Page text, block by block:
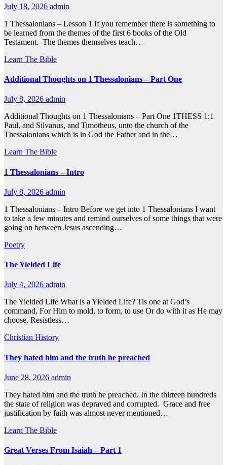
July 18, 2026 admin
1 Thessalonians – Lesson 1 If you remember there is something to
be learned from the themes of the first 6 books of the Old
Testament. The themes themselves teach…
Learn The Bible
Additional Thoughts on 1 Thessalonians – Part One
July 8, 2026 admin
Additional Thoughts on 1 Thessalonians – Part One 1THESS 1:1
Paul, and Silvanus, and Timotheus, unto the church of the
Thessalonians which is in God the Father and in the…
Learn The Bible
1 Thessalonians – Intro
July 8, 2026 admin
1 Thessalonians – Intro Before we get into 1 Thessalonians I want
to take a few minutes and remind ourselves of some things that were
going on between Jesus ascending…
Poetry
The Yielded Life
July 4, 2026 admin
The Yielded Life What is a Yielded Life? Tis one at God’s
command, For Him to mold, to form, to use Or do with it as He may
choose, Resistless…
Christian History
They hated him and the truth he preached
June 28, 2026 admin
They hated him and the truth he preached. In the thirteen hundreds
the state of religion was depraved and corrupted. Grace and free
justification by faith was almost never mentioned…
Learn The Bible
Great Verses From Isaiah – Part 1